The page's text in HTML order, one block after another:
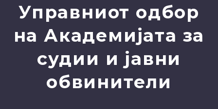
Управниот одбор
на Академијата за
судии и јавни
обвинители